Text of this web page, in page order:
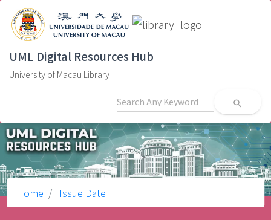
UML Digital Resources Hub
University of Macau Library
search
Home Issue Date